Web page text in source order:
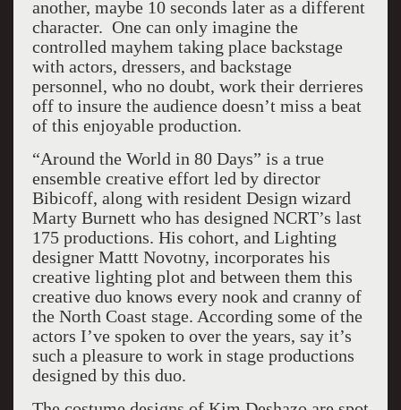
another, maybe 10 seconds later as a different
character. One can only imagine the
controlled mayhem taking place backstage
with actors, dressers, and backstage
personnel, who no doubt, work their derrieres
off to insure the audience doesn’t miss a beat
of this enjoyable production.
“Around the World in 80 Days” is a true
ensemble creative effort led by director
Bibicoff, along with resident Design wizard
Marty Burnett who has designed NCRT’s last
175 productions. His cohort, and Lighting
designer Mattt Novotny, incorporates his
creative lighting plot and between them this
creative duo knows every nook and cranny of
the North Coast stage. According some of the
actors I’ve spoken to over the years, say it’s
such a pleasure to work in stage productions
designed by this duo.